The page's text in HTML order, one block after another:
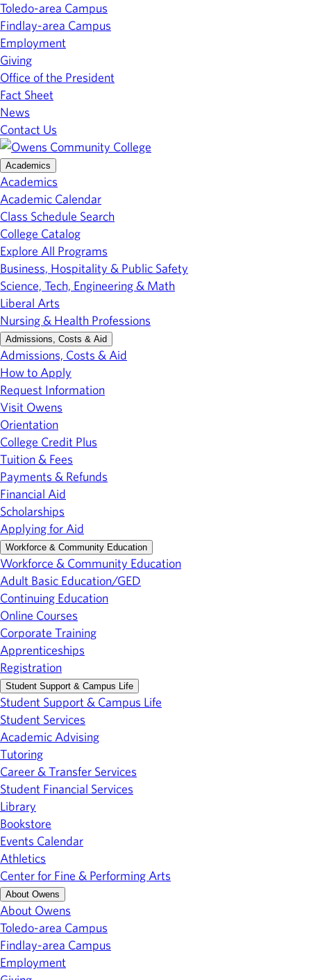
Toledo-area Campus
Findlay-area Campus
Employment
Giving
Office of the President
Fact Sheet
News
Contact Us
Academics
Academics
Academic Calendar
Class Schedule Search
College Catalog
Explore All Programs
Business, Hospitality & Public Safety
Science, Tech, Engineering & Math
Liberal Arts
Nursing & Health Professions
Admissions, Costs & Aid
Admissions, Costs & Aid
How to Apply
Request Information
Visit Owens
Orientation
College Credit Plus
Tuition & Fees
Payments & Refunds
Financial Aid
Scholarships
Applying for Aid
Workforce & Community Education
Workforce & Community Education
Adult Basic Education/GED
Continuing Education
Online Courses
Corporate Training
Apprenticeships
Registration
Student Support & Campus Life
Student Support & Campus Life
Student Services
Academic Advising
Tutoring
Career & Transfer Services
Student Financial Services
Library
Bookstore
Events Calendar
Athletics
Center for Fine & Performing Arts
About Owens
About Owens
Toledo-area Campus
Findlay-area Campus
Employment